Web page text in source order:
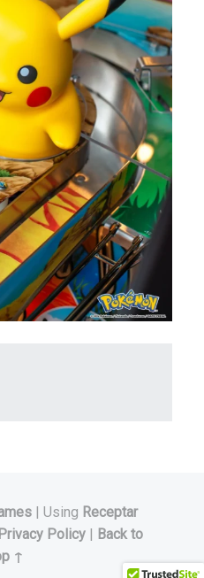
Using Receptar
Privacy Policy
Back to
↑